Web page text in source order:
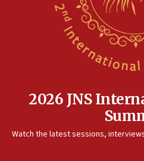
2026 JNS
Watch the latest sessions,